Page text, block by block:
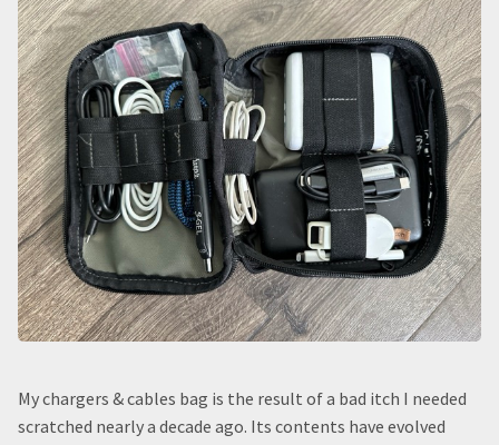
My chargers & cables bag is the result of a bad itch I needed
scratched nearly a decade ago. Its contents have evolved